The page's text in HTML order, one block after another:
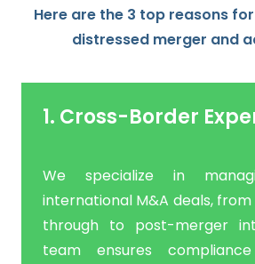
Here are the 3 top reasons
distressed merger and
1. Cross-Border
We specialize in
international M&A deals,
through to post-merger
team ensures